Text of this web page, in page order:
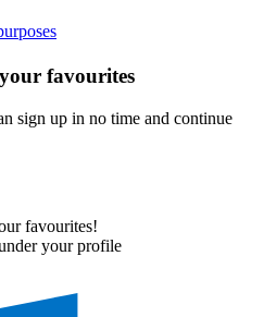
favourites
sign up in no time and continue
favourites!
your profile